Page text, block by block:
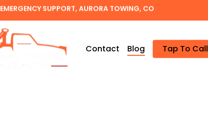
SUPPORT, AURORA TOWING, CO
Contact Blog Tap To Call